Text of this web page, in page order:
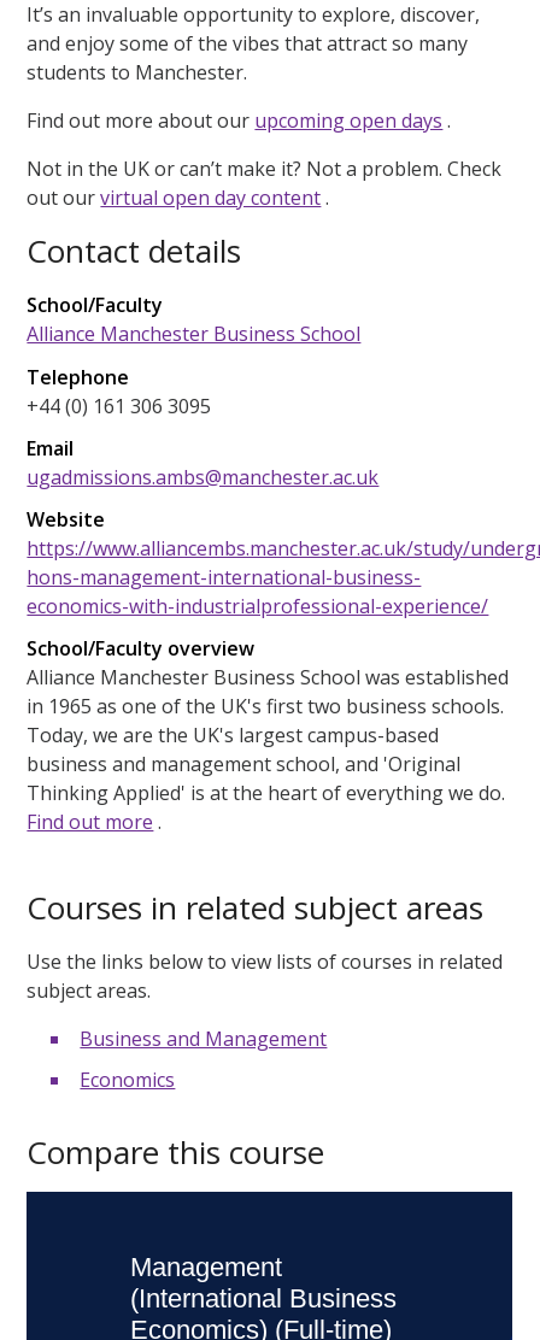
It’s an invaluable opportunity to explore, discover,
and enjoy some of the vibes that attract so many
students to Manchester.
Find out more about our upcoming open days .
Not in the UK or can’t make it? Not a problem. Check
out ourvirtual open day content.
Contact details
School/Faculty
Alliance Manchester Business School
Telephone
+44 (0) 161 306 3095
Email
ugadmissions.ambs@manchester.ac.uk
Website
https://www.alliancembs.manchester.ac.uk/study/
hons-management-international-business-
economics-with-industrialprofessional-experience/
School/Faculty overview
Alliance Manchester Business School was established
in 1965 as one of the UK's first two business schools.
Today, we are the UK's largest campus-based
business and management school, and 'Original
Thinking Applied' is at the heart of everything we do.
Find out more .
Courses in related subject areas
Use the links below to view lists of courses in related
subject areas.
Business and Management
Economics
Compare this course